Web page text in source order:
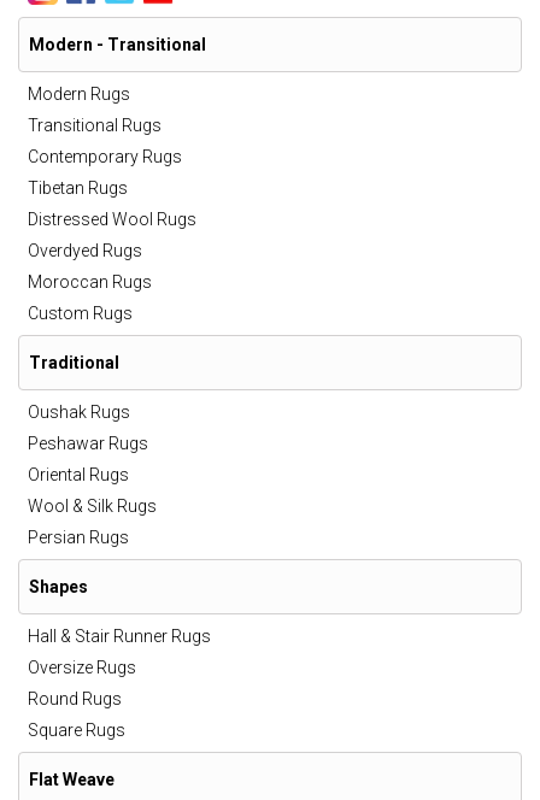
Modern - Transitional
Modern Rugs
Transitional Rugs
Contemporary Rugs
Tibetan Rugs
Distressed Wool Rugs
Overdyed Rugs
Moroccan Rugs
Custom Rugs
Traditional
Oushak Rugs
Peshawar Rugs
Oriental Rugs
Wool & Silk Rugs
Persian Rugs
Shapes
Hall & Stair Runner Rugs
Oversize Rugs
Round Rugs
Square Rugs
Flat Weave